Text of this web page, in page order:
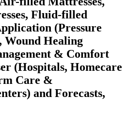
Fluid-filled
(Pressure
Wound Healing
& Comfort
(Hospitals, Homecare
Care &
and Forecasts,